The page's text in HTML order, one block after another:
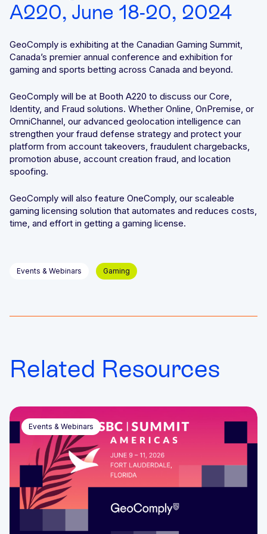
Integrated solutions for geolocation compliance, anti-
A220, June 18-20, 2024
GeoComply is exhibiting at the Canadian Gaming Summit,
Canada’s premier annual conference and exhibition for
gaming and sports betting across Canada and beyond.
GeoComply will be at Booth A220 to discuss our Core,
Identity, and Fraud solutions. Whether Online, OnPremise, or
OmniChannel, our advanced geolocation intelligence can
strengthen your fraud defense strategy and protect your
platform from account takeovers, fraudulent chargebacks,
promotion abuse, account creation fraud, and location
spoofing.
GeoComply will also feature OneComply, our scaleable
gaming licensing solution that automates and reduces costs,
time, and effort in getting a gaming license.
Events & Webinars Gaming
Related Resources
Events & Webinars